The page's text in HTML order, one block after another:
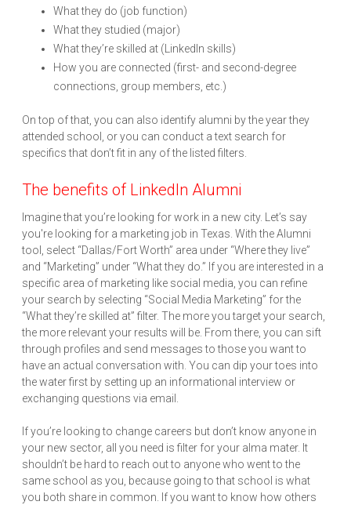
What they do (job function)
What they studied (major)
What they’re skilled at (LinkedIn skills)
How you are connected (first- and second-degree
connections, group members, etc.)
On top of that, you can also identify alumni by the year they
attended school, or you can conduct a text search for
specifics that don’t fit in any of the listed filters.
The benefits of LinkedIn Alumni
Imagine that you’re looking for work in a new city. Let’s say
you're looking for a marketing job in Texas. With the Alumni
tool, select “Dallas/Fort Worth” area under “Where they live”
and “Marketing” under “What they do.” If you are interested in a
specific area of marketing like social media, you can refine
your search by selecting “Social Media Marketing” for the
“What they’re skilled at” filter. The more you target your search,
the more relevant your results will be. From there, you can sift
through profiles and send messages to those you want to
have an actual conversation with. You can dip your toes into
the water first by setting up an informational interview or
exchanging questions via email.
If you’re looking to change careers but don’t know anyone in
your new sector, all you need is filter for your alma mater. It
shouldn’t be hard to reach out to anyone who went to the
same school as you, because going to that school is what
you both share in common. If you want to know how others